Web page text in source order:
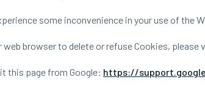
some inconvenience in your use of the
browser to delete or refuse Cookies, please
this page from Google: https://